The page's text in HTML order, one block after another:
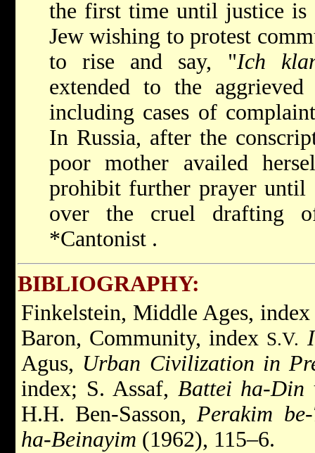
the first time until justice is
Jew wishing to protest
to rise and say, "Ich
extended to the
including cases of
In Russia, after the
poor mother availed
prohibit further prayer until
over the cruel drafting
*Cantonist .
BIBLIOGRAPHY:
Finkelstein, Middle Ages,
Baron, Community, index S.V.
Agus, Urban Civilization in
index; S. Assaf, Battei ha-Din
H.H. Ben-Sasson,Perakim
ha-Beinayim (1962), 115–6.